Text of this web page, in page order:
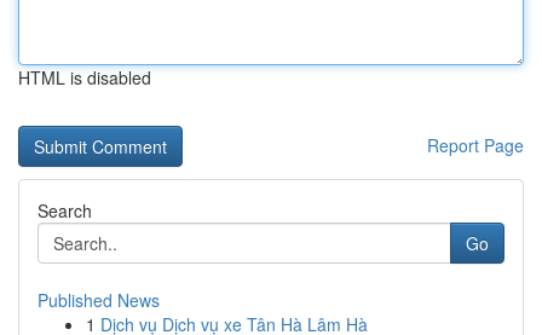
HTML is disabled
Report Page
Search
Go
Published News
1 Dịch vụ Dịch vụ xe Tân Hà Lâm Hà